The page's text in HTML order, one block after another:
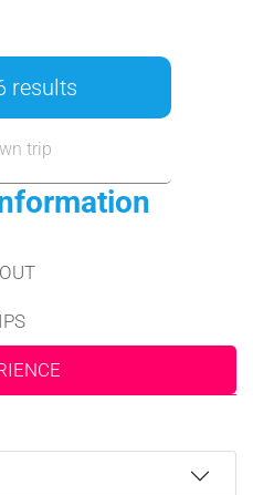
results
trip